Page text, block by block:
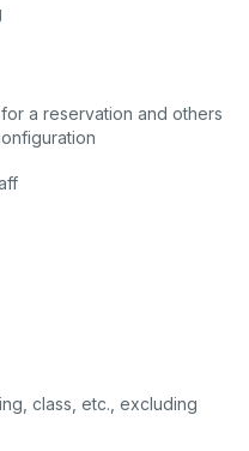
a reservation and others
class, etc., excluding